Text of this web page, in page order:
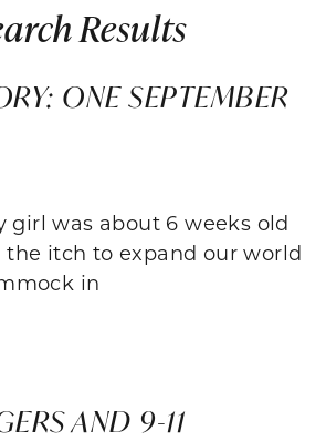
Results
ONE SEPTEMBER
girl was about 6 weeks old
itch to expand our world
in
AND 9-11